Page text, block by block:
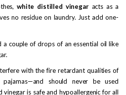
white distilled vinegar acts as a
no residue on laundry. Just add one-
couple of drops of an essential oil like
with the fire retardant qualities of
pajamas—and should never be used
is safe and hypoallergenic for all